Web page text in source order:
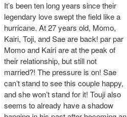
It’s been ten long years since their
legendary love swept the field like a
hurricane. At 27 years old, Momo,
Kairi, Toji, and Sae are back! par par
Momo and Kairi are at the peak of
their relationship, but still not
married?! The pressure is on! Sae
can’t stand to see this couple happy,
and she won’t stand for it! Touji also
seems to already have a shadow